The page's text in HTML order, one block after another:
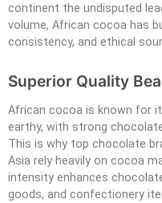
continent the undisputed
volume, African cocoa has
consistency, and ethical
Superior Quality
African cocoa is known for
earthy, with strong
This is why top chocolate
Asia rely heavily on cocoa
intensity enhances
goods, and confectionery